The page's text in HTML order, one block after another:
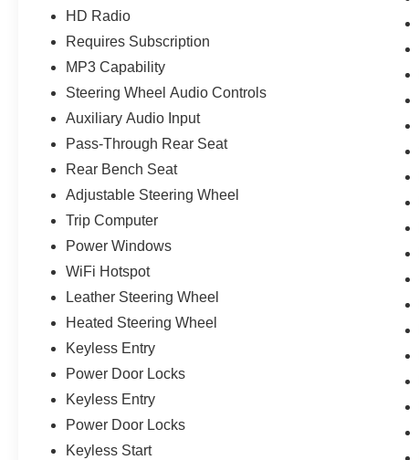
HD Radio
Requires Subscription
MP3 Capability
Steering Wheel Audio Controls
Auxiliary Audio Input
Pass-Through Rear Seat
Rear Bench Seat
Adjustable Steering Wheel
Trip Computer
Power Windows
WiFi Hotspot
Leather Steering Wheel
Heated Steering Wheel
Keyless Entry
Power Door Locks
Keyless Entry
Power Door Locks
Keyless Start